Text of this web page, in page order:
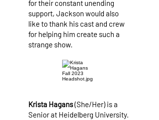
for their constant unending
support, Jackson would also
like to thank his cast and crew
for helping him create such a
strange show.
Krista Hagans(She/Her) is a
Senior at Heidelberg University.